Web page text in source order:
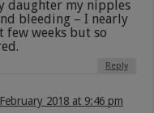
daughter my nipples
bleeding – I nearly
weeks but so
Reply
2018 at 9:46 pm